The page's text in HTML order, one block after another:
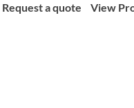
Request a quote View